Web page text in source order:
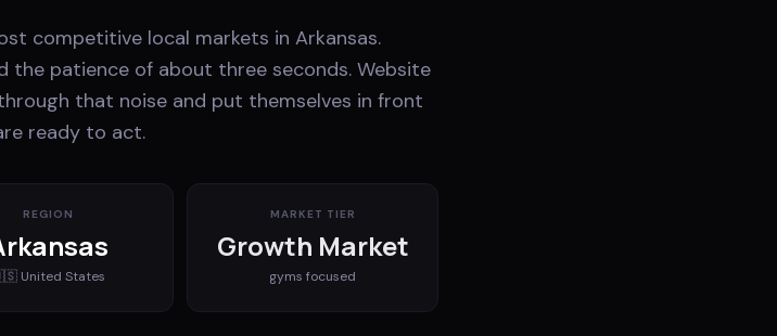
competitive local markets in Arkansas.
the patience of about three seconds. Website
that noise and put themselves in front
ready to act.
REGION
United States
MARKET TIER
Growth Market
gyms focused